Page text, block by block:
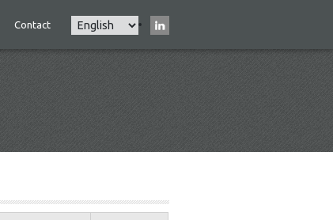
Main
navigation
Contact
Select
your
language